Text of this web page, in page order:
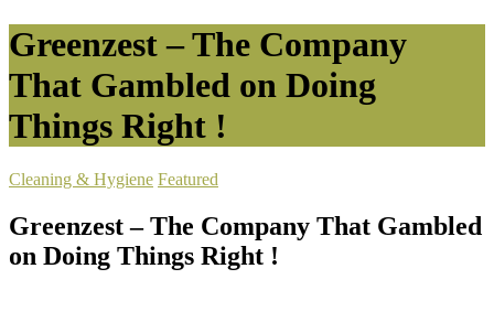
Greenzest – The Company
That Gambled on Doing
Things Right !
Cleaning & Hygiene Featured
Greenzest – The Company That Gambled
on Doing Things Right !